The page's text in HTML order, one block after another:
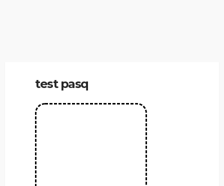
test pasq